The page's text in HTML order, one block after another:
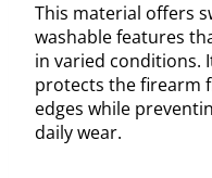
This material offers
washable features
in varied conditions.
protects the firearm
edges while
daily wear.